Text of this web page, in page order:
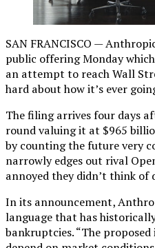
SAN FRANCISCO —
public offering Monday
an attempt to reach Wall
hard about how it’s ever
The filing arrives four days
round valuing it at $965
by counting the future very
narrowly edges out rival
annoyed they didn’t think of
In its announcement,
language that has
bankruptcies. “The